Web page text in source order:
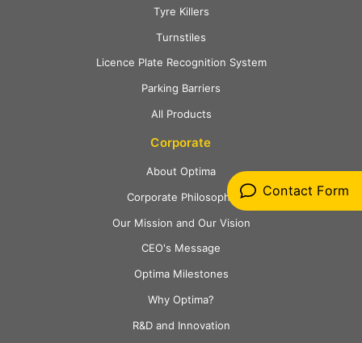
Contact Form
Tyre Killers
Turnstiles
Licence Plate Recognition System
Parking Barriers
All Products
Corporate
About Optima
Corporate Philosophy
Our Mission and Our Vision
CEO's Message
Optima Milestones
Why Optima?
R&D and Innovation